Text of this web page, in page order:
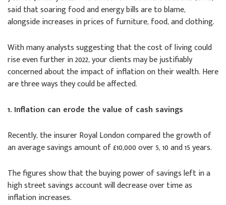
said that soaring food and energy bills are to blame,
alongside increases in prices of furniture, food, and clothing.
With many analysts suggesting that the cost of living could
rise even further in 2022, your clients may be justifiably
concerned about the impact of inflation on their wealth. Here
are three ways they could be affected.
1. Inflation can erode the value of cash savings
Recently, the insurer Royal London compared the growth of
an average savings amount of £10,000 over 5, 10 and 15 years.
The figures show that the buying power of savings left in a
high street savings account will decrease over time as
inflation increases.